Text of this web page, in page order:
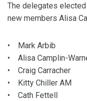
The delegates
new members Alisa
• Mark Arbib
• Alisa Camplin-
• Craig Carracher
• Kitty Chiller AM
• Cath Fettell